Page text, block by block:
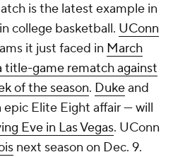
is the latest example in
college basketball. UConn
it just faced in March
title-game rematch against
of the season. Dukeand
Elite Eight affair — will
Eve in Las Vegas. UConn
next season on Dec. 9.